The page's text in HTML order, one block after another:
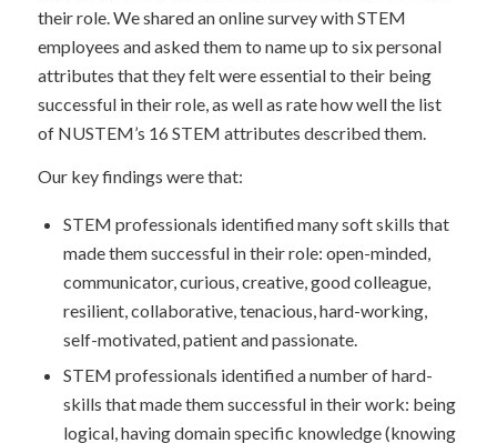
their role. We shared an online survey with STEM
employees and asked them to name up to six personal
attributes that they felt were essential to their being
successful in their role, as well as rate how well the list
of NUSTEM’s 16 STEM attributes described them.
Our key findings were that:
STEM professionals identified many soft skills that
made them successful in their role: open-minded,
communicator, curious, creative, good colleague,
resilient, collaborative, tenacious, hard-working,
self-motivated, patient and passionate.
STEM professionals identified a number of hard-
skills that made them successful in their work: being
logical, having domain specific knowledge (knowing